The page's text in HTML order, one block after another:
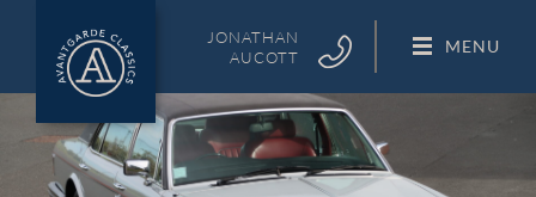
content
JONATHAN
AUCOTT
MENU